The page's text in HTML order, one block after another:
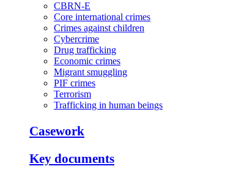
CBRN-E
Core international crimes
Crimes against children
Cybercrime
Drug trafficking
Economic crimes
Migrant smuggling
PIF crimes
Terrorism
Trafficking in human beings
Casework
Key documents